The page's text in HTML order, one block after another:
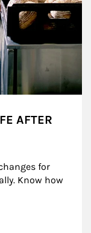
AFTER
for
Know how